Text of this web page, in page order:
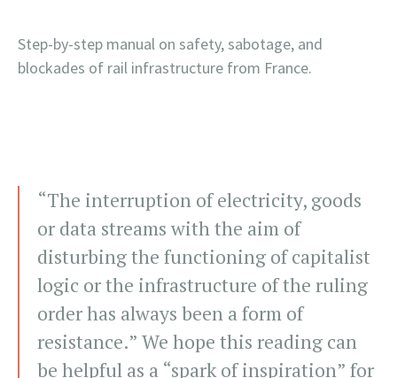
Step-by-step manual on safety, sabotage, and
blockades of rail infrastructure from France.
“The interruption of electricity, goods
or data streams with the aim of
disturbing the functioning of capitalist
logic or the infrastructure of the ruling
order has always been a form of
resistance.” We hope this reading can
be helpful as a “spark of inspiration” for